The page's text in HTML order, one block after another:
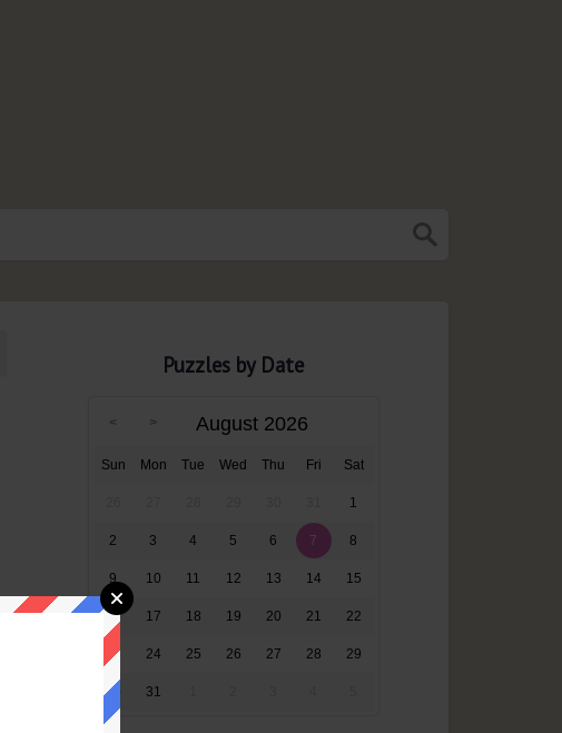
Puzzles by Date
August 2026
Sun Mon Tue Wed Thu Fri Sat
1
2 3 4 5 6 7 8
9 10 11 12 13 14 15
16 17 18 19 20 21 22
23 24 25 26 27 28 29
30 31